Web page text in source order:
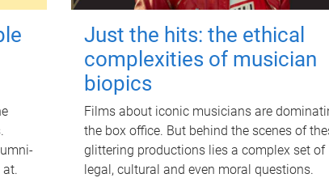
at.
Just the hits: the ethical
complexities of musician
biopics
Films about iconic musicians are
the box office. But behind the scenes of
glittering productions lies a complex set of
legal, cultural and even moral questions.